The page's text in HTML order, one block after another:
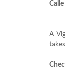
A